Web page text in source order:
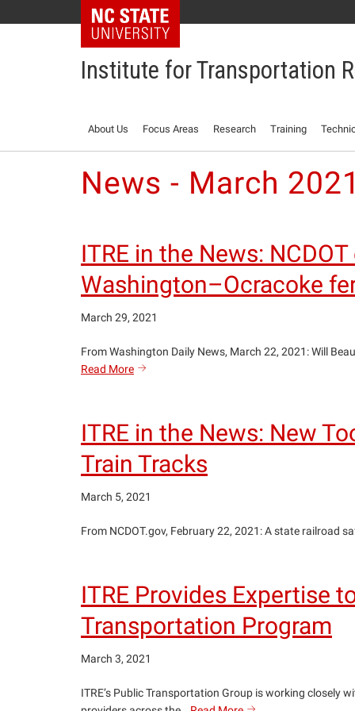
NC State Home
Institute for Transportation
About Us Focus Areas Research Training
News - March 2021
ITRE in the News:
Washington–Ocracoke
March 29, 2021
From Washington Daily News, March 22, 2021: Will
Read MoreITRE
NCDOT
exploring
feasibility
of
Ocracoke
search
ITRE in the News: New
Train Tracks
March 5, 2021
From NCDOT.gov, February 22, 2021: A state railroad
ITRE Provides Expertise
Transportation Program
March 3, 2021
ITRE’s Public Transportation Group is working closely